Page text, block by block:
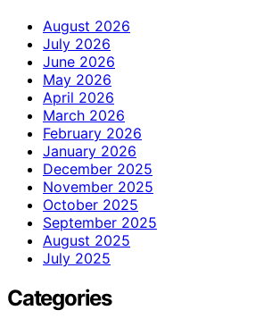
August 2026
July 2026
June 2026
May 2026
April 2026
March 2026
February 2026
January 2026
December 2025
November 2025
October 2025
September 2025
August 2025
July 2025
Categories